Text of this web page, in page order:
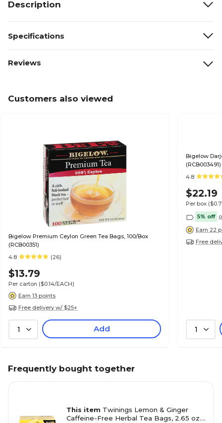
Description
Specifications
Reviews
Customers also viewed
Bigelow Premium Ceylon Green Tea Bags, 100/Box
(RCB00351)
4.8
(26)
$13.79
Per carton ($0.14/EACH)
Earn 13 points
Free delivery w/ $25+
1 Add
Bigelow
(RCB003491)
4.8
$22.19
Per box
5% off
Earn 22
Free
1
Frequently bought together
This item Twinings Lemon & Ginger
Caffeine-Free Herbal Tea Bags, 2.65 oz.,